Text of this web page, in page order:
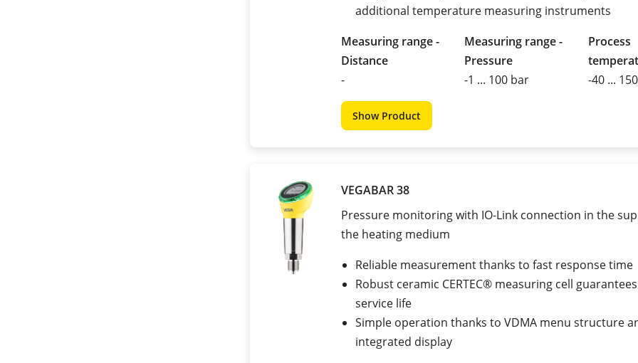
additional temperature measuring instruments
Measuring range -
Distance
-
Measuring range -
Pressure
-1 ... 100 bar
Process
-40 ...
Show Product
VEGABAR 38
Pressure monitoring with IO-Link connection in the
the heating medium
Reliable measurement thanks to fast response time
Robust ceramic CERTEC® measuring cell
service life
Simple operation thanks to VDMA menu structure
integrated display